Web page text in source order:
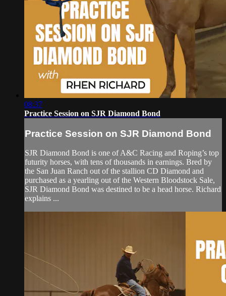
08:37
Practice Session on SJR Diamond Bond
Practice Session on SJR Diamond Bond
SJR Diamond Bond is one of A&C Racing and Roping’s top
futurity horses, with tens of thousands in earnings. Bred by
the San Juan Ranch out of the stallion CD Diamond and
purchased as a yearling out of the Western Bloodstock Sale,
SJR Diamond Bond was destined to be a head horse. Richard
explains ...